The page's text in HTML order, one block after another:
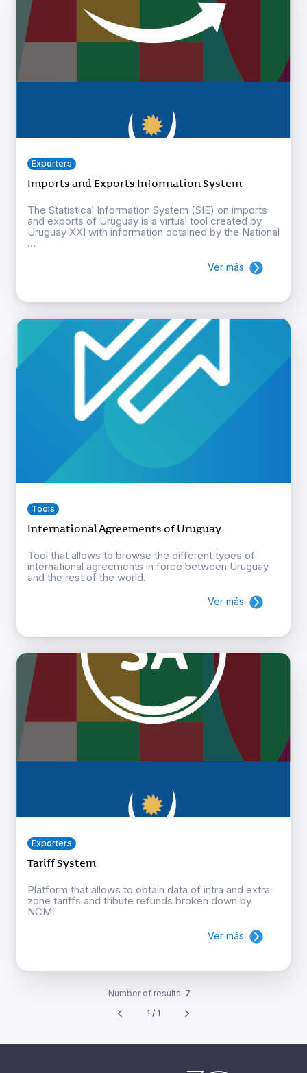
Exporters
Imports and Exports Information System
The Statistical Information System (SIE) on imports
and exports of Uruguay is a virtual tool created by
Uruguay XXI with information obtained by the National
...
Ver más
Tools
International Agreements of Uruguay
Tool that allows to browse the different types of
international agreements in force between Uruguay
and the rest of the world.
Ver más
Exporters
Tariff System
Platform that allows to obtain data of intra and extra
zone tariffs and tribute refunds broken down by
NCM.
Ver más
Number of results: 7
1 / 1